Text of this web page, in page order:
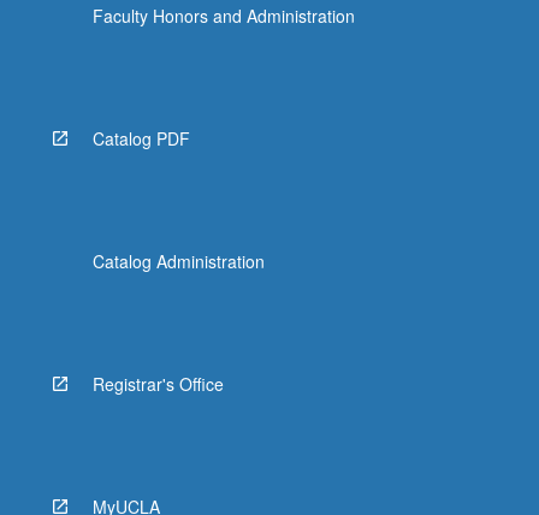
Faculty Honors and Administration
Catalog PDF
Catalog Administration
Registrar's Office
MyUCLA